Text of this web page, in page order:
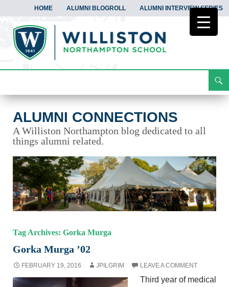
HOME ALUMNI BLOGROLL ALUMNI INTERVIEW SERIES
To
ALUMNI CONNECTIONS
A Williston Northampton blog dedicated to all
things alumni related.
Tag Archives: Gorka Murga
Gorka Murga ’02
FEBRUARY 19, 2016 JPILGRIM LEAVE A COMMENT
Third year of medical